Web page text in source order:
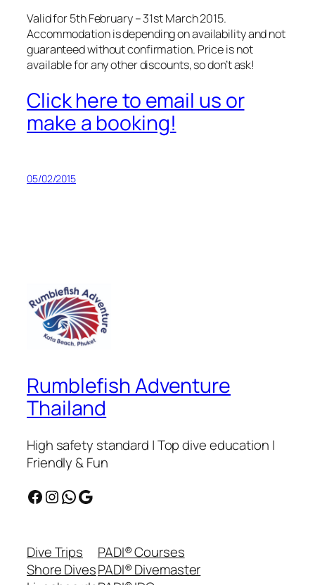
Valid for 5th February – 31st March 2015.
Accommodation is depending on availability and not
guaranteed without confirmation. Price is not
available for any other discounts, so don’t ask!
Click here to email us or
make a booking!
05/02/2015
Rumblefish Adventure
Thailand
High safety standard | Top dive education |
Friendly & Fun
Facebook Instagram WhatsApp Google
Dive Trips
Shore Dives
PADI® Courses
PADI® Divemaster